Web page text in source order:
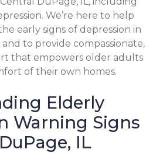
We’re here to help
early signs of depression in
to provide compassionate,
that empowers older adults
of their own homes.
Elderly
Warning Signs
IL